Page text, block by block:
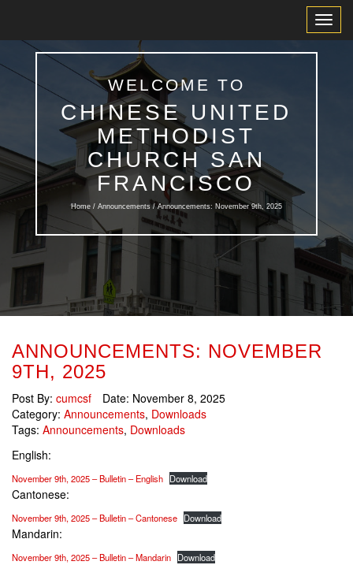
WELCOME TO
CHINESE UNITED
METHODIST
CHURCH SAN
FRANCISCO
Home / Announcements/ Announcements: November 9th, 2025
ANNOUNCEMENTS: NOVEMBER
9TH, 2025
Post By: cumcsf Date: November 8, 2025
Category: Announcements, Downloads
Tags: Announcements, Downloads
English:
November 9th, 2025 – Bulletin – English Download
Cantonese:
November 9th, 2025 – Bulletin – Cantonese Download
Mandarin:
November 9th, 2025 – Bulletin – Mandarin Download